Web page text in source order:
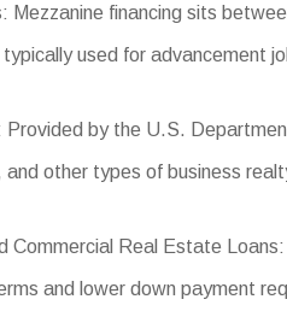
Mezzanine financing sits
used for advancement
by the U.S.
and other types of business
Commercial Real Estate
and lower down payment